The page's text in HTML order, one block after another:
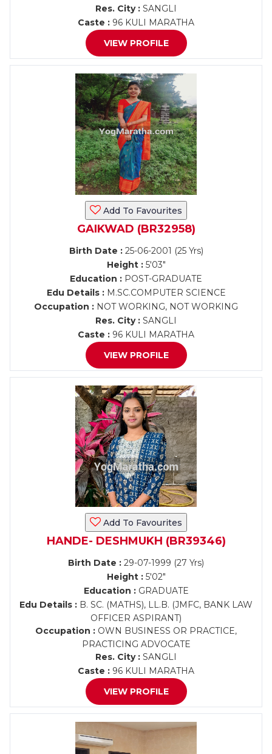
Res. City : SANGLI
Caste : 96 KULI MARATHA
VIEW PROFILE
Add To Favourites
GAIKWAD (BR32958)
Birth Date :25-06-2001 (25 Yrs)
Height :5'03"
Education : POST-GRADUATE
Edu Details :M.SC.COMPUTER SCIENCE
Occupation : NOT WORKING, NOT WORKING
Res. City : SANGLI
Caste : 96 KULI MARATHA
VIEW PROFILE
Add To Favourites
HANDE- DESHMUKH (BR39346)
Birth Date : 29-07-1999 (27 Yrs)
Height :5'02"
Education :GRADUATE
Edu Details : B. SC. (MATHS), LL.B. (JMFC, BANK LAW
OFFICER ASPIRANT)
Occupation : OWN BUSINESS OR PRACTICE,
PRACTICING ADVOCATE
Res. City : SANGLI
Caste : 96 KULI MARATHA
VIEW PROFILE